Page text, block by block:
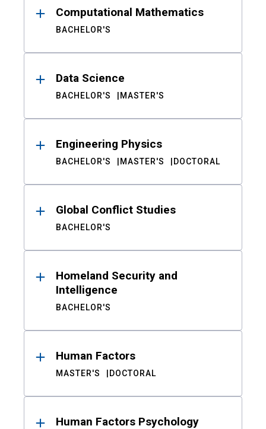
Computational Mathematics
BACHELOR'S
Data Science
BACHELOR'S MASTER'S
Engineering Physics
BACHELOR'S MASTER'S DOCTORAL
Global Conflict Studies
BACHELOR'S
Homeland Security and
Intelligence
BACHELOR'S
Human Factors
MASTER'S DOCTORAL
Human Factors Psychology